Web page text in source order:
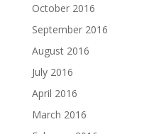
October 2016
September 2016
August 2016
July 2016
April 2016
March 2016